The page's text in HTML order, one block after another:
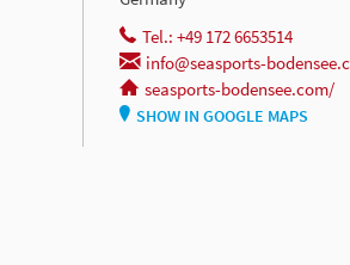
Tel.: +49 172 6653514
info@seasports-
seasports-bodensee.com/
SHOW IN GOOGLE MAPS